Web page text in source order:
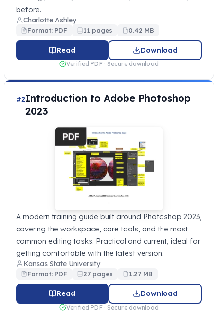
before.
Charlotte Ashley
Format: PDF 11 pages 0.42 MB
Read Download
Verified PDF · Secure download
#2Introduction to Adobe Photoshop
2023
A modern training guide built around Photoshop 2023,
covering the workspace, core tools, and the most
common editing tasks. Practical and current, ideal for
getting comfortable with the latest version.
Kansas State University
Format: PDF 27 pages 1.27 MB
Read Download
Verified PDF · Secure download